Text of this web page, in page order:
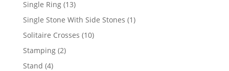
Single Ring 1313
products
Single Stone With Side Stones 11
Solitaire Crosses 1010
Stamping 22
Stand 44